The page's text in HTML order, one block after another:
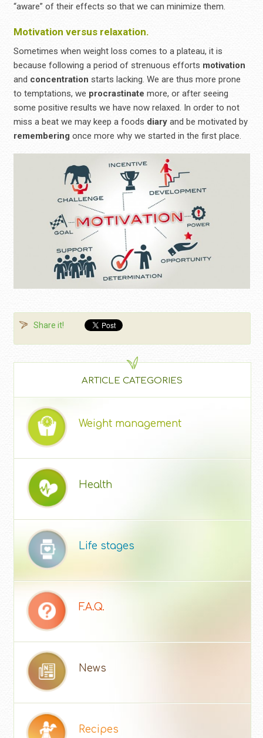
“aware” of their effects so that we can minimize them.
Motivation versus relaxation.
Sometimes when weight loss comes to a plateau, it is
because following a period of strenuous efforts motivation
and concentration starts lacking. We are thus more prone
to temptations, we procrastinate more, or after seeing
some positive results we have now relaxed. In order to not
miss a beat we may keep a foods diaryand be motivated by
rememberingonce more why we started in the first place.
Share it!
ARTICLE CATEGORIES
Weight management
Health
Life stages
F.A.Q.
News
Recipes